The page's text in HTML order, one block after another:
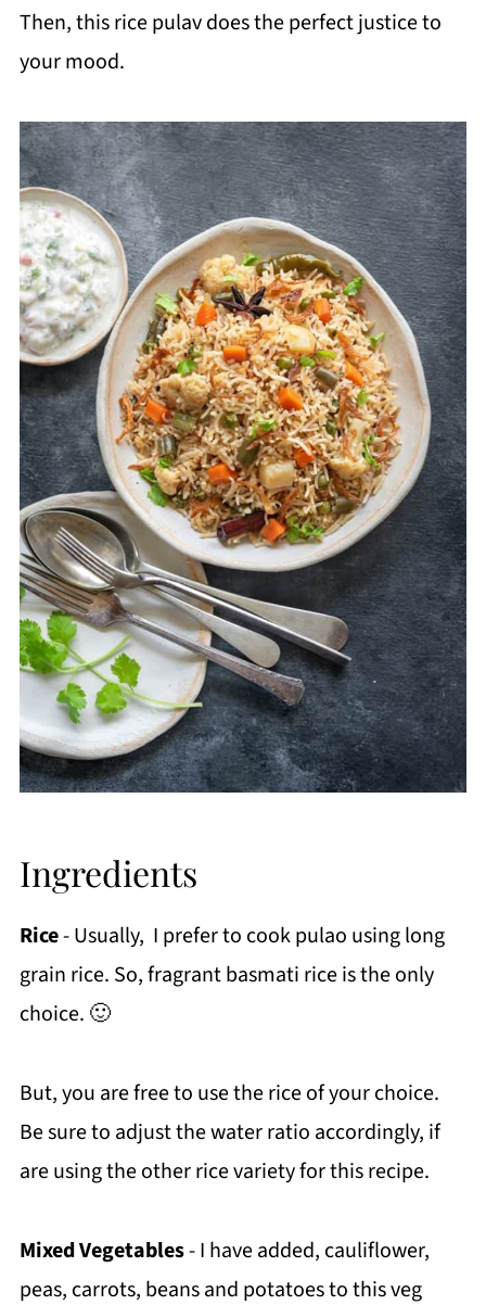
Then, this rice pulav does the perfect justice to
your mood.
Ingredients
Rice- Usually, I prefer to cook pulao using long
grain rice. So, fragrant basmati rice is the only
choice. 🙂
But, you are free to use the rice of your choice.
Be sure to adjust the water ratio accordingly, if
are using the other rice variety for this recipe.
Mixed Vegetables- I have added, cauliflower,
peas, carrots, beans and potatoes to this veg